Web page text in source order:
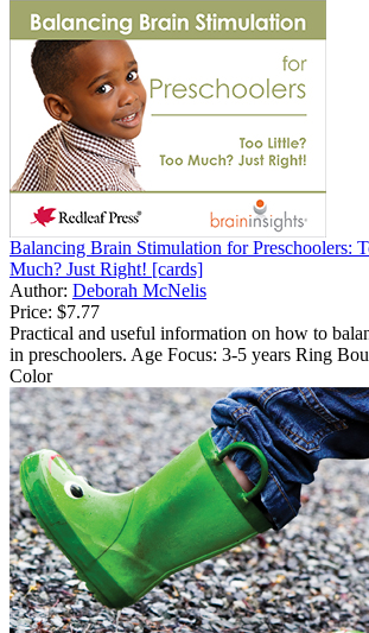
Balancing Brain Stimulation for Preschoolers:
Much? Just Right! [cards]
Author: Deborah McNelis
Price: $7.77
Practical and useful information on how to
in preschoolers. Age Focus: 3-5 years Ring
Color